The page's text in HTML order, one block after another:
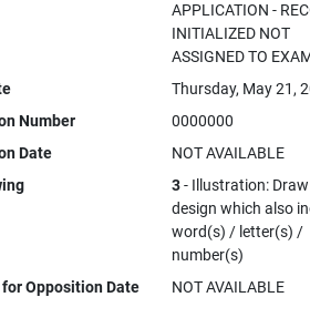
APPLICATION -
INITIALIZED NOT
ASSIGNED TO
Thursday, May 21,
Number
0000000
Date
NOT AVAILABLE
3- Illustration:
design which also
word(s) / letter(s) /
number(s)
Opposition Date
NOT AVAILABLE